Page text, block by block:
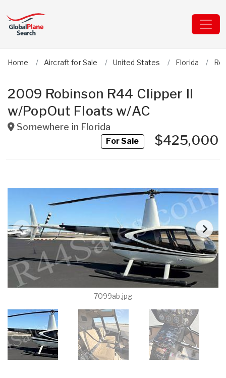
Home Aircraft for Sale United States Florida
2009 Robinson R44 Clipper II
w/PopOut Floats w/AC
Somewhere in Florida
For Sale$425,000
7099ab.jpg